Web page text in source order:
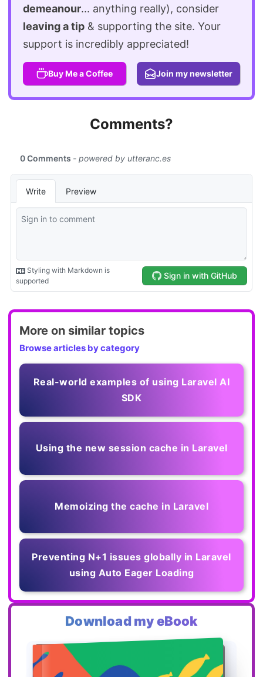
demeanour... anything really), consider
leaving a tip & supporting the site. Your
support is incredibly appreciated!
Buy Me a Coffee Join my newsletter
Comments?
More on similar topics
Browse articles by category
Real-world examples of using Laravel AI
SDK
Using the new session cache in Laravel
Memoizing the cache in Laravel
Preventing N+1 issues globally in Laravel
using Auto Eager Loading
Download my eBook